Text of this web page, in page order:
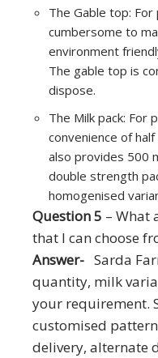
The Gable top:
cumbersome to
environment
The gable top is
dispose.
The Milk pack: For
convenience of
also provides 500
double strength
homogenised
Question 5 – What
that I can choose
Answer- Sarda
quantity, milk
your requirement.
customised
delivery, alternate